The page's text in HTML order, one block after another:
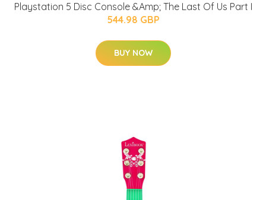
Playstation 5 Disc Console &Amp; The Last Of Us Part I
544.98 GBP
BUY NOW